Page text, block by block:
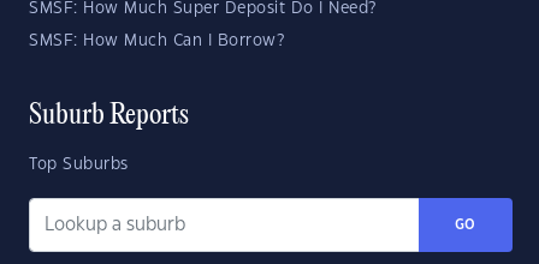
SMSF: How Much Super Deposit Do I Need?
SMSF: How Much Can I Borrow?
Suburb Reports
Top Suburbs
GO